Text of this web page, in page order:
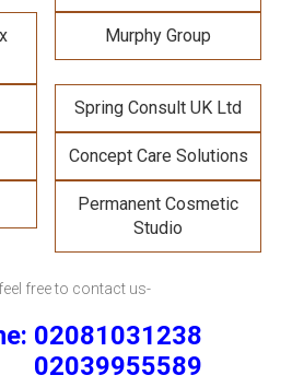
Murphy Group
Spring Consult UK Ltd
Concept Care Solutions
Permanent Cosmetic
Studio
free to contact us-
02081031238